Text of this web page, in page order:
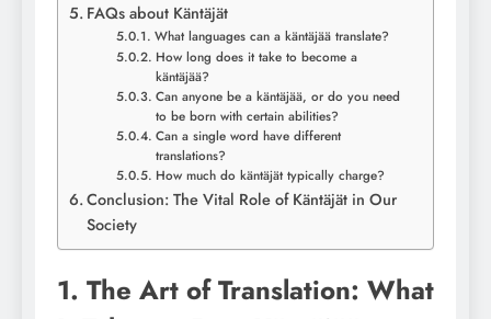
FAQs about Käntäjät
What languages can a käntäjää translate?
How long does it take to become a
käntäjää?
Can anyone be a käntäjää, or do you need
to be born with certain abilities?
Can a single word have different
translations?
How much do käntäjät typically charge?
Conclusion: The Vital Role of Käntäjät in Our
Society
1. The Art of Translation: What